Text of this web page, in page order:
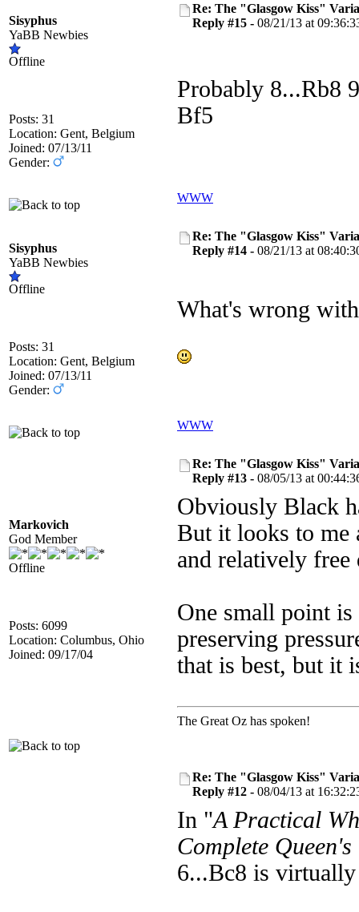
Sisyphus
YaBB Newbies
Offline
Posts: 31
Location: Gent, Belgium
Joined: 07/13/11
Gender:
Re: The "Glasgow Kiss"
Reply #15 - 08/21/13 at
Probably 8...Rb8
Bf5
WWW
Sisyphus
YaBB Newbies
Offline
Posts: 31
Location: Gent, Belgium
Joined: 07/13/11
Gender:
Re: The "Glasgow Kiss"
Reply #14 - 08/21/13 at
What's wrong
WWW
Markovich
God Member
Offline
Posts: 6099
Location: Columbus, Ohio
Joined: 09/17/04
Re: The "Glasgow Kiss"
Reply #13 - 08/05/13 at
Obviously Black
But it looks to me
and relatively free
One small point
preserving
that is best, but it
The Great Oz has spoken!
Re: The "Glasgow Kiss"
Reply #12 - 08/04/13 at
In "A Practical
Complete
6...Bc8 is